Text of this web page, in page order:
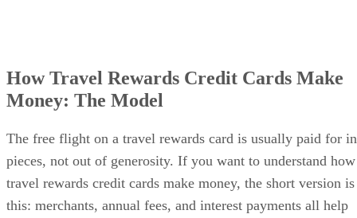
How Travel Rewards Credit Cards Make
Money: The Model
The free flight on a travel rewards card is usually paid for in
pieces, not out of generosity. If you want to understand how
travel rewards credit cards make money, the short version is
this: merchants, annual fees, and interest payments all help